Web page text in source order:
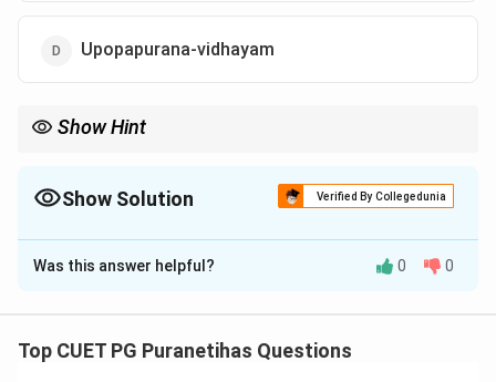
Upopapurana-vidhayam
Show Hint
list of 18, it is definitely an Upapurana.
Show Solution Verified By Collegedunia
The Correct Option isB
Solution and Explanation
Step 1: Understanding the Concept:
Was this answer helpful? 0 0
Top CUET PG Puranetihas Questions